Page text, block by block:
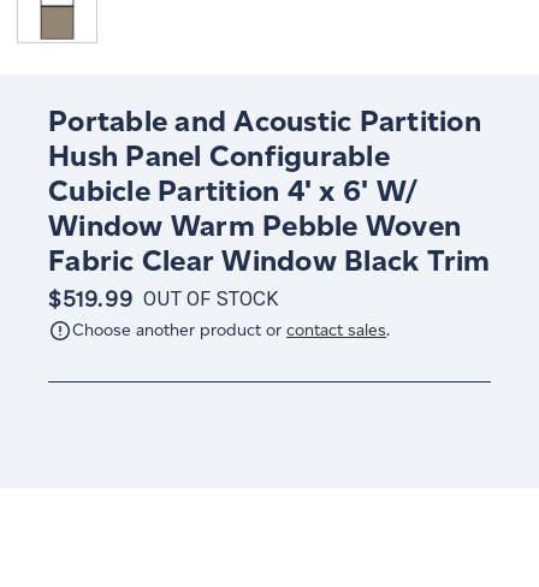
Portable and Acoustic Partition
Hush Panel Configurable
Cubicle Partition 4' x 6' W/
Window Warm Pebble Woven
Fabric Clear Window Black Trim
$519.99 OUT OF STOCK
Choose another product or contact sales.